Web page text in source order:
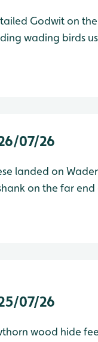
Godwit on
wading birds
07/26
landed on
on the far
Sightings - 25/07/26
wood hide